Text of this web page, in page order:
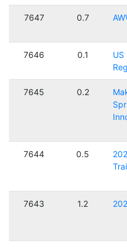
7647 0.7
7646 0.1
US
7645 0.2
7644 0.5
7643 1.2